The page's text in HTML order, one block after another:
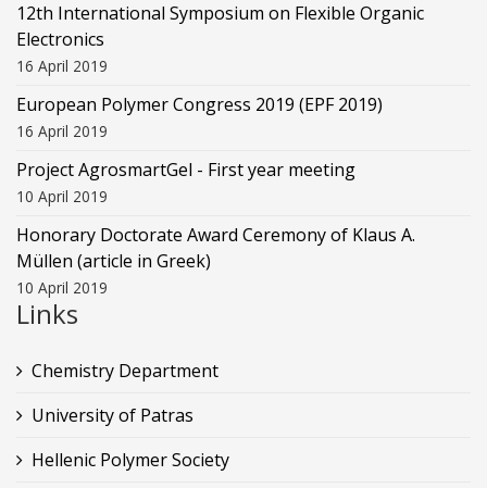
12th International Symposium on Flexible Organic
Electronics
16 April 2019
European Polymer Congress 2019 (EPF 2019)
16 April 2019
Project AgrosmartGel - First year meeting
10 April 2019
Honorary Doctorate Award Ceremony of Klaus Α.
Müllen (article in Greek)
10 April 2019
Links
Chemistry Department
University of Patras
Hellenic Polymer Society